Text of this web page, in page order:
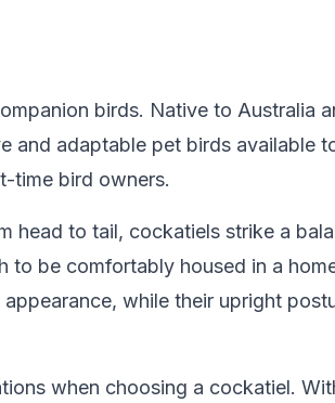
birds. Native to Australia
and adaptable pet birds available
time bird owners.
head to tail, cockatiels strike a
to be comfortably housed in a
while their upright
when choosing a cockatiel.